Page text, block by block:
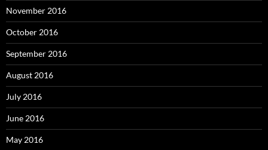
November 2016
October 2016
September 2016
August 2016
July 2016
June 2016
May 2016